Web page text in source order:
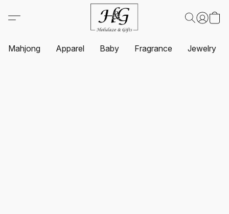
Mahjong Apparel Baby Fragrance Jewelry